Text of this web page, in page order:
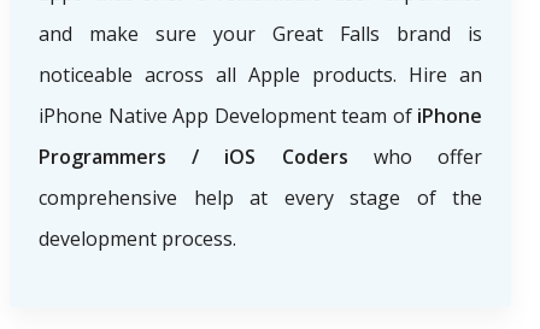
and make sure your Great Falls brand is
noticeable across all Apple products. Hire an
iPhone Native App Development team of iPhone
Programmers / iOS Coders who offer
comprehensive help at every stage of the
development process.